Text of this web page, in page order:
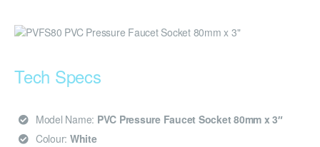
Tech Specs
Model Name: PVC Pressure Faucet Socket 80mm x 3″
Colour: White